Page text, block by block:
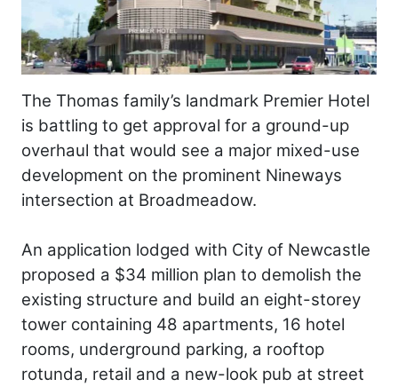
The Thomas family’s landmark Premier Hotel
is battling to get approval for a ground-up
overhaul that would see a major mixed-use
development on the prominent Nineways
intersection at Broadmeadow.
An application lodged with City of Newcastle
proposed a $34 million plan to demolish the
existing structure and build an eight-storey
tower containing 48 apartments, 16 hotel
rooms, underground parking, a rooftop
rotunda, retail and a new-look pub at street